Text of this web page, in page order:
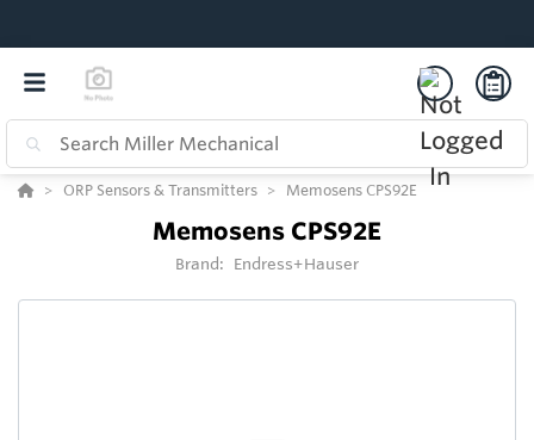
ORP Sensors & Transmitters Memosens CPS92E
Memosens CPS92E
Brand: Endress+Hauser